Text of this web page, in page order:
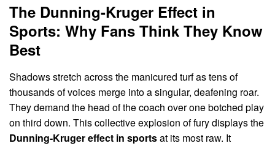
The Dunning-Kruger Effect in
Sports: Why Fans Think They Know
Best
Shadows stretch across the manicured turf as tens of
thousands of voices merge into a singular, deafening roar.
They demand the head of the coach over one botched play
on third down. This collective explosion of fury displays the
Dunning-Kruger effect in sportsat its most raw. It